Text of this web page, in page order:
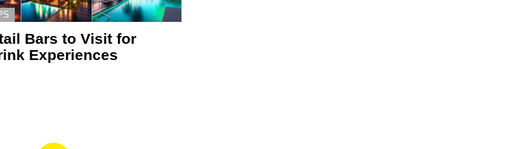
Bars to Visit for
Experiences